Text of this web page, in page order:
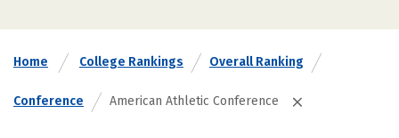
Home College Rankings Overall Ranking
Conference American Athletic Conference